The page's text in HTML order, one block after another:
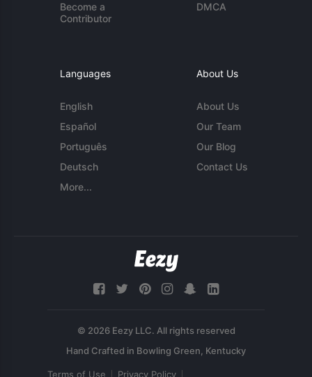
Become a
Contributor
DMCA
Languages
English
Español
Português
Deutsch
More...
About Us
About Us
Our Team
Our Blog
Contact Us
© 2026 Eezy LLC. All rights reserved
Terms of Use Privacy Policy